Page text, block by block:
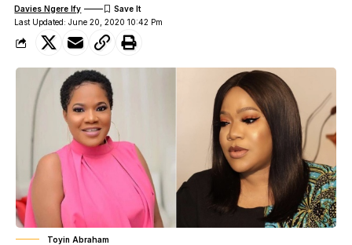
Last Updated: June 20, 2020 10:42 Pm
Davies Ngere Ify
Toyin Abraham